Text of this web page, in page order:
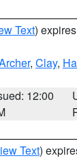
Text)
, Clay,
12:00
Text)